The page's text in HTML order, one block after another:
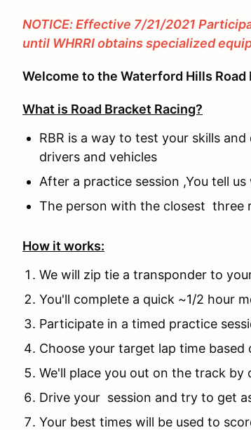
NOTICE: Effective 7/21/2021
until WHRRI obtains specialized
Welcome to the Waterford Hills
What is Road Bracket Racing?
RBR is a way to test your skills
drivers and vehicles
After a practice session ,You tell
The person with the closest three
How it works:
We will zip tie a transponder to
You'll complete a quick ~1/2 hour
Participate in a timed practice
Choose your target lap time
We'll place you out on the track
Drive your session and try to get
Your best times will be used to